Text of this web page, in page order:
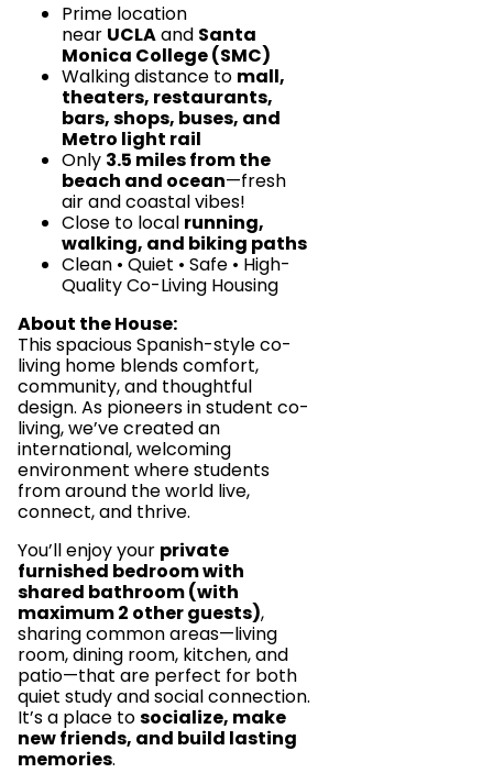
Prime location
near UCLAand Santa
Monica College (SMC)
Walking distance to mall,
theaters, restaurants,
bars, shops, buses, and
Metro light rail
Only 3.5 miles from the
beach and ocean—fresh
air and coastal vibes!
Close to local running,
walking, and biking paths
Clean • Quiet • Safe • High-
Quality Co-Living Housing
About the House:
This spacious Spanish-style co-
living home blends comfort,
community, and thoughtful
design. As pioneers in student co-
living, we’ve created an
international, welcoming
environment where students
from around the world live,
connect, and thrive.
You’ll enjoy your private
furnished bedroom with
shared bathroom (with
maximum 2 other guests),
sharing common areas—living
room, dining room, kitchen, and
patio—that are perfect for both
quiet study and social connection.
It’s a place tosocialize, make
new friends, and build lasting
memories.